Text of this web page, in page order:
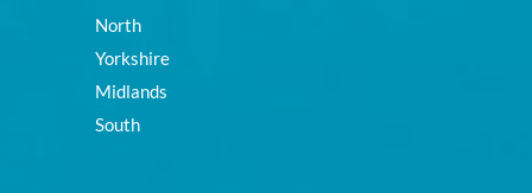
North
Yorkshire
Midlands
South